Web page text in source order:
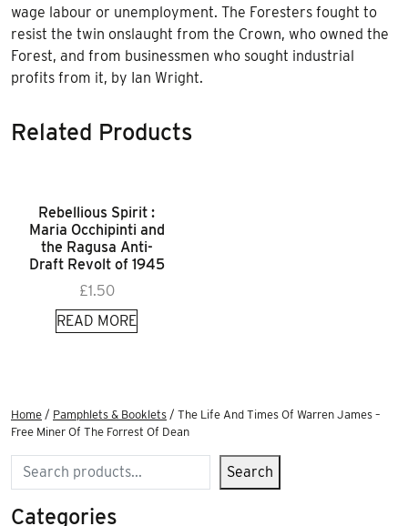
wage labour or unemployment. The Foresters fought to
resist the twin onslaught from the Crown, who owned the
Forest, and from businessmen who sought industrial
profits from it, by Ian Wright.
Related Products
Rebellious Spirit :
Maria Occhipinti and
the Ragusa Anti-
Draft Revolt of 1945
£1.50
READ MORE
Home / Pamphlets & Booklets / The Life And Times Of Warren James –
Free Miner Of The Forrest Of Dean
Search Search
Categories